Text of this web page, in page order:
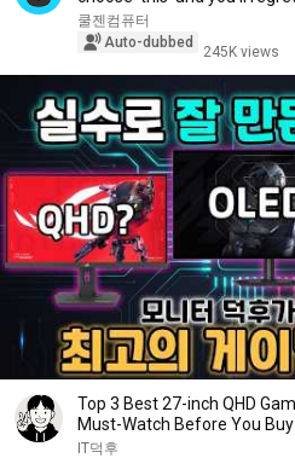
쿨젠컴퓨터
Auto-dubbed
245K views
Top 3 Best 27-inch QHD
Must-Watch Before You Buy
IT덕후